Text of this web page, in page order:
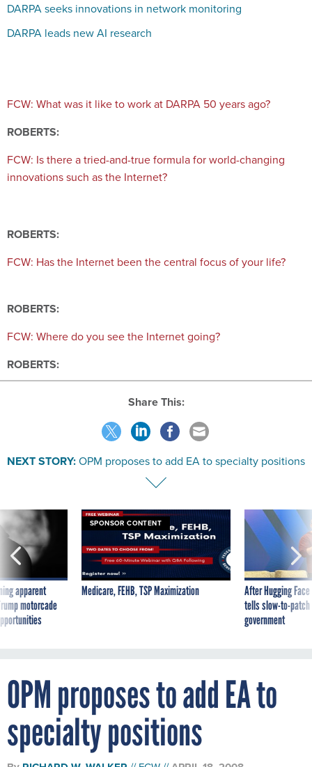
DARPA seeks innovations in network monitoring
DARPA leads new AI research
FCW: What was it like to work at DARPA 50 years ago?
ROBERTS:
FCW: Is there a tried-and-true formula for world-changing
innovations such as the Internet?
ROBERTS:
FCW: Has the Internet been the central focus of your life?
FCW: Where do you see the Internet going?
ROBERTS:
Share This:
OPM proposes to add EA to specialty positions
motorcade
Medicare, FEHB, TSP Maximization
After Hugging
tells slow-to-
government
OPM proposes to add EA to
specialty positions
By RICHARD W. WALKER FCW APRIL 18, 2008